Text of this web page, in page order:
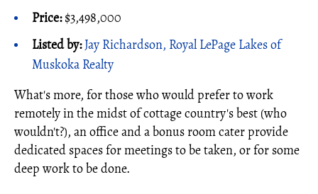
Price:$3,498,000
Listed by:Jay Richardson, Royal LePage Lakes of
Muskoka Realty
What's more, for those who would prefer to work
remotely in the midst of cottage country's best (who
wouldn't?), an office and a bonus room cater provide
dedicated spaces for meetings to be taken, or for some
deep work to be done.